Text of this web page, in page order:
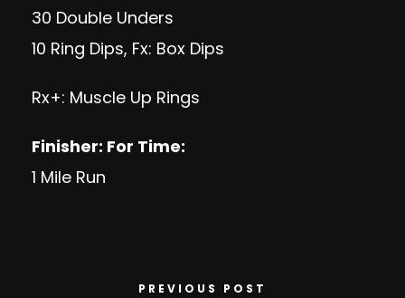
30 Double Unders
10 Ring Dips, Fx: Box Dips
Rx+: Muscle Up Rings
Finisher: For Time:
1 Mile Run
PREVIOUS POST